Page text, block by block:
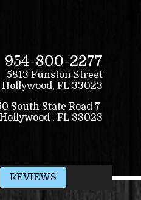
954-800-2277
5813 Funston Street
Hollywood, FL 33023
REVIEWS